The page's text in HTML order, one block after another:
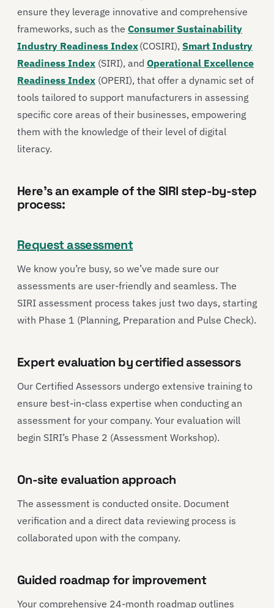
ensure they leverage innovative and comprehensive
frameworks, such as the Consumer Sustainability
Industry Readiness Index(COSIRI), Smart Industry
Readiness Index (SIRI), and Operational Excellence
Readiness Index (OPERI), that offer a dynamic set of
tools tailored to support manufacturers in assessing
specific core areas of their businesses, empowering
them with the knowledge of their level of digital
literacy.
Here’s an example of the SIRI step-by-step
process:
Request assessment
We know you’re busy, so we’ve made sure our
assessments are user-friendly and seamless. The
SIRI assessment process takes just two days, starting
with Phase 1 (Planning, Preparation and Pulse Check).
Expert evaluation by certified assessors
Our Certified Assessors undergo extensive training to
ensure best-in-class expertise when conducting an
assessment for your company. Your evaluation will
begin SIRI’s Phase 2 (Assessment Workshop).
On-site evaluation approach
The assessment is conducted onsite. Document
verification and a direct data reviewing process is
collaborated upon with the company.
Guided roadmap for improvement
Your comprehensive 24-month roadmap outlines